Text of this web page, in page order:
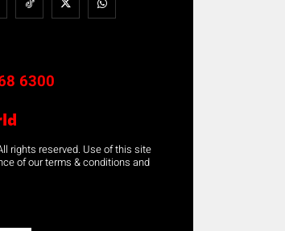
6300
rights reserved. Use of this site
of our terms & conditions and